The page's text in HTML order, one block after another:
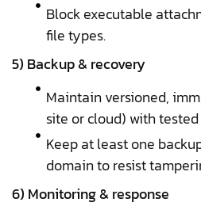
Block executable
file types.
5) Backup & recovery
Maintain versioned,
site or cloud) with
Keep at least one
domain to resist
6) Monitoring & response